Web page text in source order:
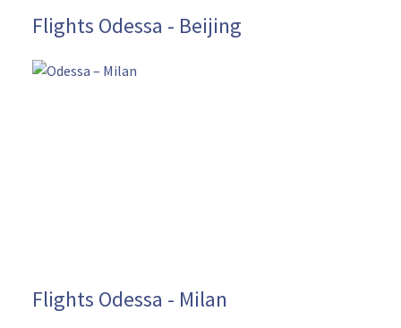
Flights Odessa - Beijing
Flights Odessa - Milan